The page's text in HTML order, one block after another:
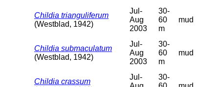
Childia trianguliferum
(Westblad, 1942)
Jul-
Aug
2003
30-
60
m
mud
Childia submaculatum
(Westblad, 1942)
Jul-
Aug
2003
30-
60
m
mud
Childia crassum
Jul-
30-